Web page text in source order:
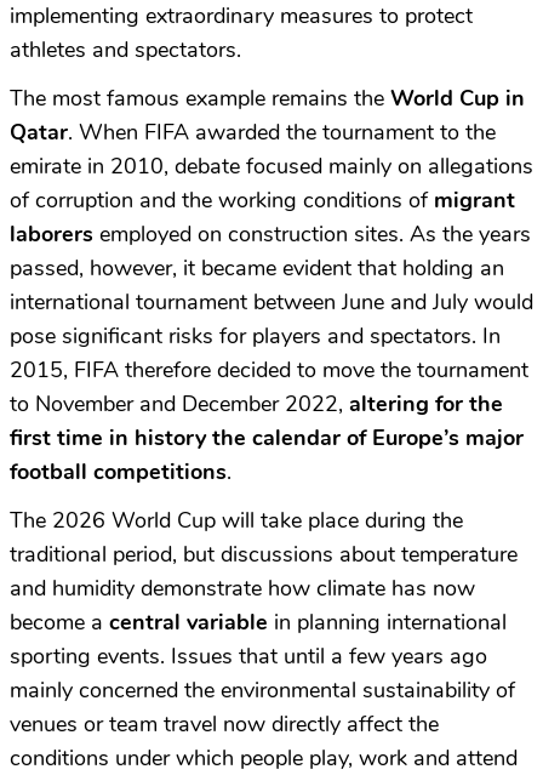
implementing extraordinary measures to protect
athletes and spectators.
The most famous example remains the World Cup in
Qatar. When FIFA awarded the tournament to the
emirate in 2010, debate focused mainly on allegations
of corruption and the working conditions of migrant
laborers employed on construction sites. As the years
passed, however, it became evident that holding an
international tournament between June and July would
pose significant risks for players and spectators. In
2015, FIFA therefore decided to move the tournament
to November and December 2022, altering for the
first time in history the calendar of Europe’s major
football competitions.
The 2026 World Cup will take place during the
traditional period, but discussions about temperature
and humidity demonstrate how climate has now
become a central variable in planning international
sporting events. Issues that until a few years ago
mainly concerned the environmental sustainability of
venues or team travel now directly affect the
conditions under which people play, work and attend